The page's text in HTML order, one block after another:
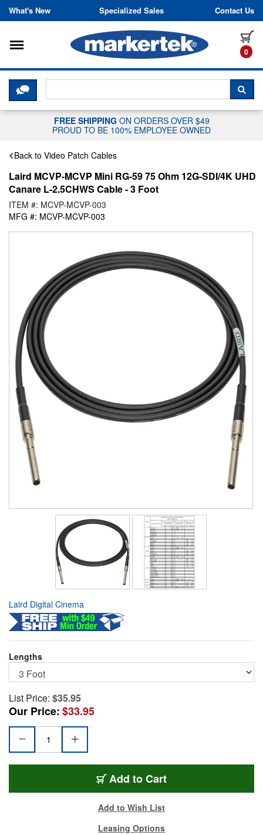
Skip to content
What's New Specialized Sales Contact Us
0
Toggle navigation
CLICK HERE TO CHAT WITH A
FREE SHIPPING ON ORDERS OVER $49
PROUD TO BE 100% EMPLOYEE OWNED
Back to Video Patch Cables
Laird MCVP-MCVP Mini RG-59 75 Ohm 12G-SDI/4K UHD
Canare L-2.5CHWS Cable - 3 Foot
ITEM #: MCVP-MCVP-003
MFG #: MCVP-MCVP-003
Laird Digital Cinema
Lengths
List Price: $35.95
Our Price:$33.95
Add MCVP-MCVP-003
to Cart
Add to Wish List
Leasing Options